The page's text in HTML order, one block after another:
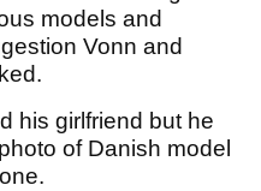
models and
Vonn and
his girlfriend but he
of Danish model